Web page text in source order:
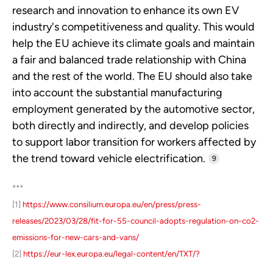
research and innovation to enhance its own EV
industry's competitiveness and quality. This would
help the EU achieve its climate goals and maintain
a fair and balanced trade relationship with China
and the rest of the world. The EU should also take
into account the substantial manufacturing
employment generated by the automotive sector,
both directly and indirectly, and develop policies
to support labor transition for workers affected by
the trend toward vehicle electrification.
9
***
[1] https://www.consilium.europa.eu/en/press/press-
releases/2023/03/28/fit-for-55-council-adopts-regulation-on-co2-
emissions-for-new-cars-and-vans/
[2] https://eur-lex.europa.eu/legal-content/en/TXT/?